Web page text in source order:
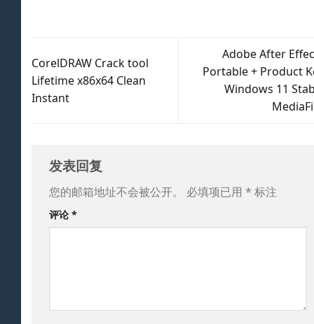
CorelDRAW Crack tool
Lifetime x86x64 Clean
Instant
Adobe After
Portable + Product
Windows 11
发表回复
您的邮箱地址不会被公开。 必填项已用 * 标注
评论 *